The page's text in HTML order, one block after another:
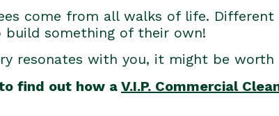
come from all walks of life.
build something of their own!
resonates with you, it might be worth
find out how a V.I.P. Commercial